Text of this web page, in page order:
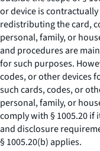
or device is
redistributing the card,
personal, family, or
and procedures are
for such purposes.
codes, or other devices
such cards, codes, or
personal, family, or
comply with § 1005.20
and disclosure
§ 1005.20(b) applies.